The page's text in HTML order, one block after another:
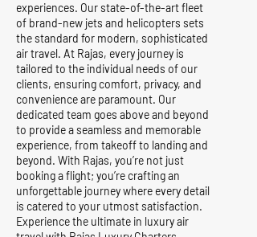
experiences. Our state-of-the-art fleet
of brand-new jets and helicopters sets
the standard for modern, sophisticated
air travel. At Rajas, every journey is
tailored to the individual needs of our
clients, ensuring comfort, privacy, and
convenience are paramount. Our
dedicated team goes above and beyond
to provide a seamless and memorable
experience, from takeoff to landing and
beyond. With Rajas, you’re not just
booking a flight; you’re crafting an
unforgettable journey where every detail
is catered to your utmost satisfaction.
Experience the ultimate in luxury air